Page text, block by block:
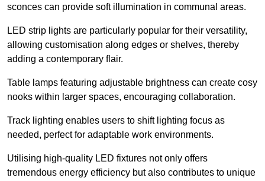
sconces can provide soft illumination in communal areas.
LED strip lights are particularly popular for their versatility,
allowing customisation along edges or shelves, thereby
adding a contemporary flair.
Table lamps featuring adjustable brightness can create cosy
nooks within larger spaces, encouraging collaboration.
Track lighting enables users to shift lighting focus as
needed, perfect for adaptable work environments.
Utilising high-quality LED fixtures not only offers
tremendous energy efficiency but also contributes to unique